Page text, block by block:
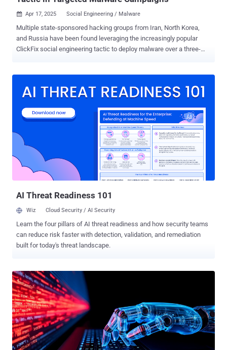
 Apr 17, 2025 Social Engineering / Malware
Multiple state-sponsored hacking groups from Iran, North Korea,
and Russia have been found leveraging the increasingly popular
ClickFix social engineering tactic to deploy malware over a three-
MuddyWater), UNK_RemoteRogue, and TA422 (aka APT28). ClickFix
cybercrime groups, although the effectiveness of the approach has
led to it also being adopted by nation-state groups. "The
incorporation of ClickFix is not revolutionizing the campaigns carried
out by TA427, TA450, UNK_RemoteRogue, and TA422 but instead is
replacing the installation and execution stages in existing infection
chains," enterprise security firm Proofpoint said in a report published
AI Threat Readiness 101
Wiz Cloud Security / AI Security
Learn the four pillars of AI threat readiness and how security teams
can reduce risk faster with detection, validation, and remediation
built for today's threat landscape.